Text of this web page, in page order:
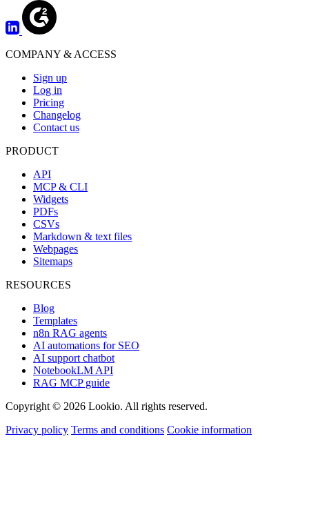
COMPANY & ACCESS
Sign up
Log in
Pricing
Changelog
Contact us
PRODUCT
API
MCP & CLI
Widgets
PDFs
CSVs
Markdown & text files
Webpages
Sitemaps
RESOURCES
Blog
Templates
n8n RAG agents
AI automations for SEO
AI support chatbot
NotebookLM API
RAG MCP guide
Copyright © 2026 Lookio. All rights reserved.
Privacy policy Terms and conditions Cookie information